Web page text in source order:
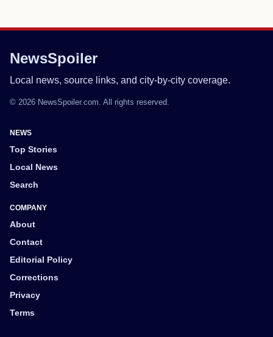
NewsSpoiler
Local news, source links, and city-by-city coverage.
© 2026 NewsSpoiler.com. All rights reserved.
NEWS
Top Stories
Local News
Search
COMPANY
About
Contact
Editorial Policy
Corrections
Privacy
Terms